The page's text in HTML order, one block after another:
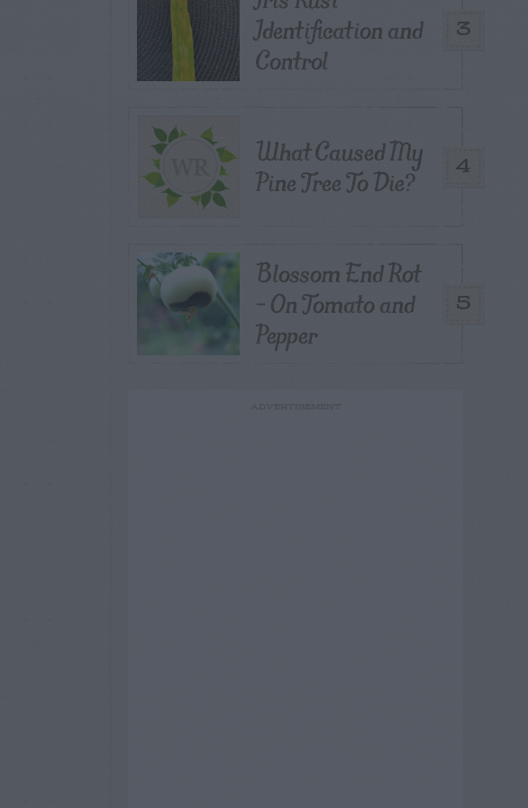
3
Identification and
Control
4
What Caused My
Pine Tree To Die?
5
Blossom End Rot
– On Tomato and
Pepper